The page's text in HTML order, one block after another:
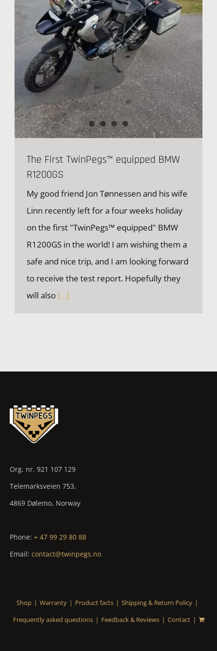
The First TwinPegs™ equipped BMW R1200GS
The First TwinPegs™ equipped BMW
R1200GS
My good friend Jon Tønnessen and his wife
Linn recently left for a four weeks holiday
on the first "TwinPegs™ equipped" BMW
R1200GS in the world! I am wishing them a
safe and nice trip, and I am looking forward
to receive the test report. Hopefully they
will also [...]
Org. nr. 921 107 129
Telemarksveien 753,
4869 Dølemo, Norway
Phone: + 47 99 29 80 88
Email: contact@twinpegs.no
Shop Warranty Product facts
Shipping & Return Policy
Frequently asked questions
Feedback & Reviews Contact